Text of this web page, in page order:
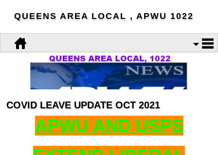
QUEENS AREA LOCAL , APWU 1022
COVID LEAVE UPDATE OCT 2021
APWU AND USPS